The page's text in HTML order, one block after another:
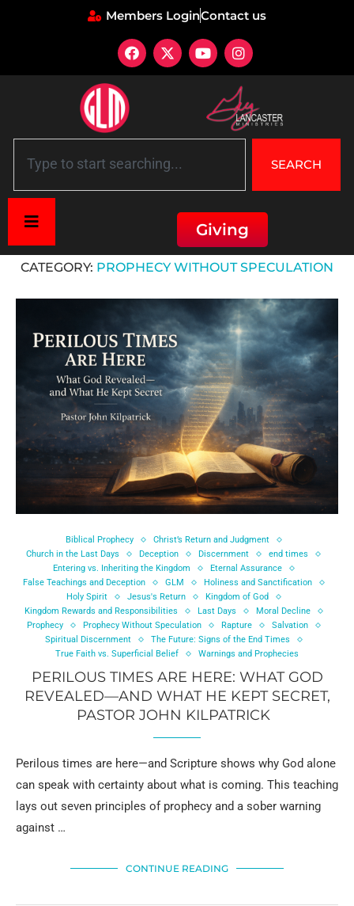
Members LoginContact us
SEARCH
Giving
CATEGORY: PROPHECY WITHOUT SPECULATION
Biblical Prophecy
Christ’s Return and Judgment
Church in the Last Days
Deception Discernment
end times
Entering vs. Inheriting the Kingdom
Eternal Assurance
False Teachings and Deception
GLM
Holiness and Sanctification
Holy Spirit
Jesus's Return
Kingdom of God
Kingdom Rewards and Responsibilities
Last Days
Moral Decline
Prophecy
Prophecy Without Speculation Rapture
Salvation
Spiritual Discernment
The Future: Signs of the End Times
True Faith vs. Superficial Belief
Warnings and Prophecies
PERILOUS TIMES ARE HERE: WHAT GOD
REVEALED—AND WHAT HE KEPT SECRET,
PASTOR JOHN KILPATRICK
Perilous times are here—and Scripture shows why God alone
can speak with certainty about what is coming. This teaching
lays out seven principles of prophecy and a sober warning
against …
CONTINUE READING